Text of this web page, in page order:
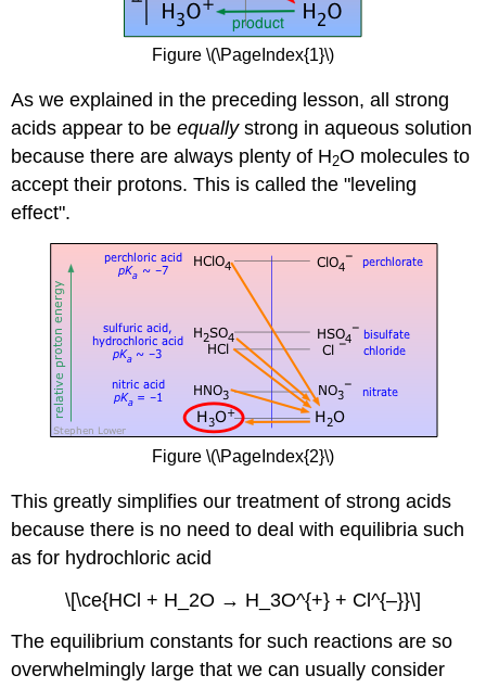
Figure \(\PageIndex{1}\)
As we explained in the preceding lesson, all strong
acids appear to beequallystrong in aqueous solution
because there are always plenty of H2O molecules to
accept their protons. This is called the "leveling
effect".
Figure \(\PageIndex{2}\)
This greatly simplifies our treatment of strong acids
because there is no need to deal with equilibria such
as for hydrochloric acid
\[\ce{HCl + H_2O → H_3O^{+} + Cl^{–}}\]
The equilibrium constants for such reactions are so
overwhelmingly large that we can usually consider